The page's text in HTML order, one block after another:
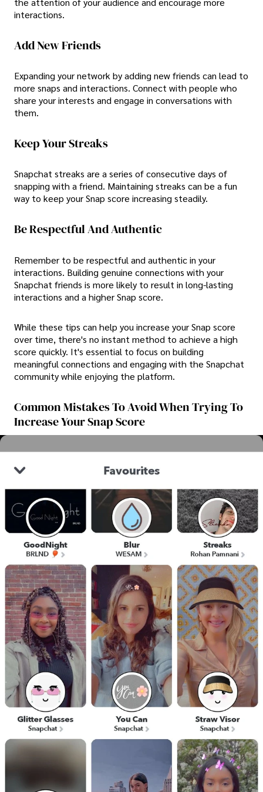
interactions.
Add New Friends
Expanding your network by adding new friends can lead to
more snaps and interactions. Connect with people who
share your interests and engage in conversations with
them.
Keep Your Streaks
Snapchat streaks are a series of consecutive days of
snapping with a friend. Maintaining streaks can be a fun
way to keep your Snap score increasing steadily.
Be Respectful And Authentic
Remember to be respectful and authentic in your
interactions. Building genuine connections with your
Snapchat friends is more likely to result in long-lasting
interactions and a higher Snap score.
While these tips can help you increase your Snap score
over time, there's no instant method to achieve a high
score quickly. It's essential to focus on building
meaningful connections and engaging with the Snapchat
community while enjoying the platform.
Common Mistakes To Avoid When Trying To
Increase Your Snap Score